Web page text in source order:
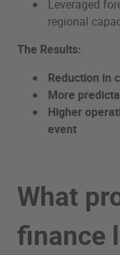
Leveraged
regional
The Results:
Reduction in
More
Higher
event
What
finance